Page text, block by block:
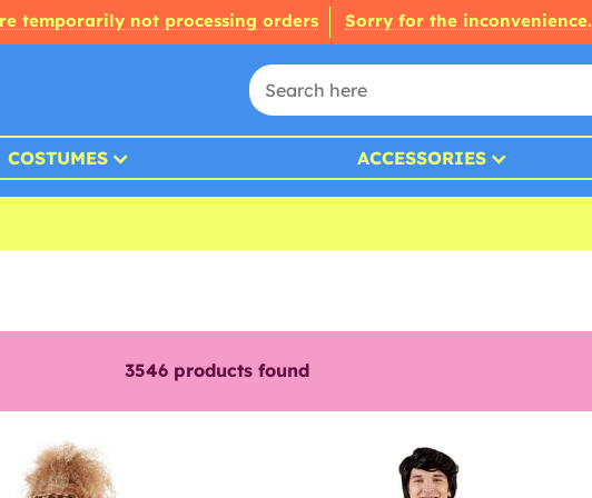
temporarily not processing orders Sorry for the inconvenience.
COSTUMES ACCESSORIES
3546 products found